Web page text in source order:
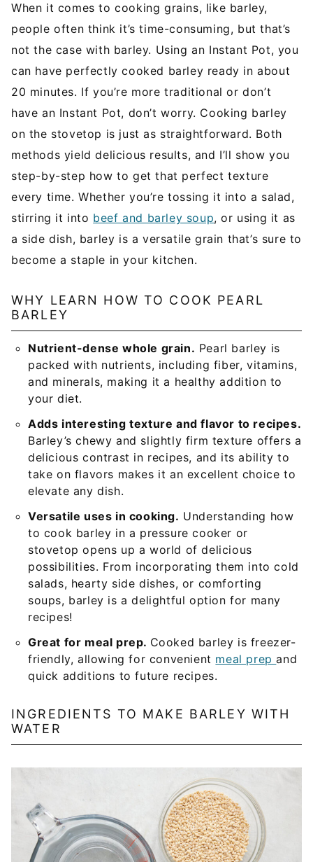
When it comes to cooking grains, like barley,
people often think it’s time-consuming, but that’s
not the case with barley. Using an Instant Pot, you
can have perfectly cooked barley ready in about
20 minutes. If you’re more traditional or don’t
have an Instant Pot, don’t worry. Cooking barley
on the stovetop is just as straightforward. Both
methods yield delicious results, and I’ll show you
step-by-step how to get that perfect texture
every time. Whether you’re tossing it into a salad,
stirring it into beef and barley soup, or using it as
a side dish, barley is a versatile grain that’s sure to
become a staple in your kitchen.
WHY LEARN HOW TO COOK PEARL
BARLEY
Nutrient-dense whole grain. Pearl barley is
packed with nutrients, including fiber, vitamins,
and minerals, making it a healthy addition to
your diet.
Adds interesting texture and flavor to recipes.
Barley’s chewy and slightly firm texture offers a
delicious contrast in recipes, and its ability to
take on flavors makes it an excellent choice to
elevate any dish.
Versatile uses in cooking. Understanding how
to cook barley in a pressure cooker or
stovetop opens up a world of delicious
possibilities. From incorporating them into cold
salads, hearty side dishes, or comforting
soups, barley is a delightful option for many
recipes!
Great for meal prep. Cooked barley is freezer-
friendly, allowing for convenient meal prepand
quick additions to future recipes.
INGREDIENTS TO MAKE BARLEY WITH
WATER